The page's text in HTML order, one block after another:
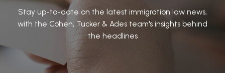
Stay up-to-date on the latest immigration law news,
with the Cohen, Tucker & Ades team's insights behind
the headlines